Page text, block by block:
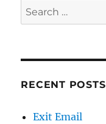
Search
for:
RECENT POSTS
Exit Email